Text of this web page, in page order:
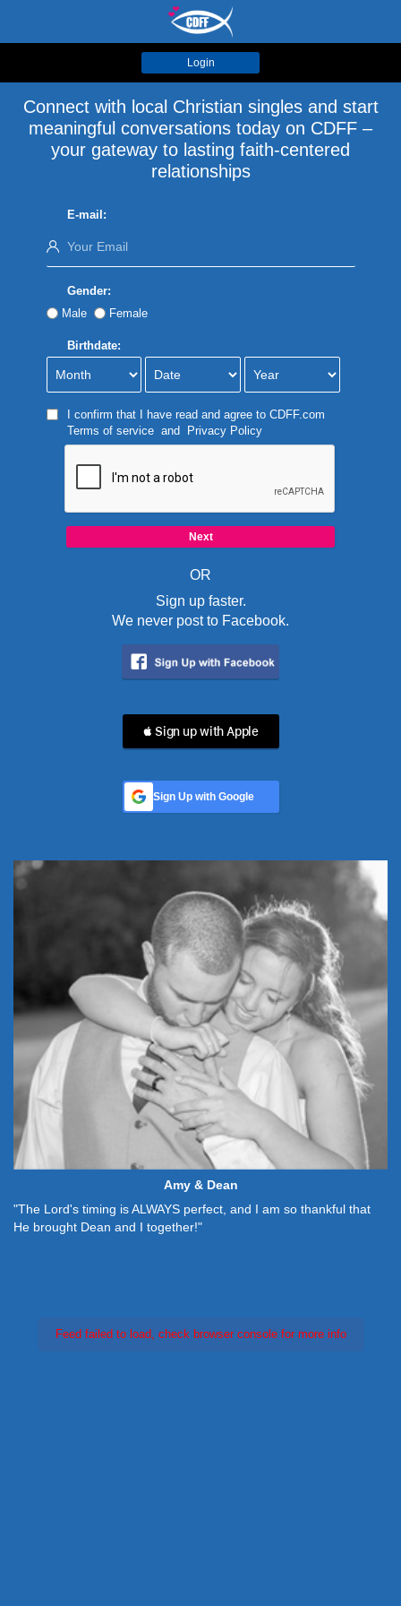
Login
Connect with local Christian singles and start
meaningful conversations today on CDFF –
your gateway to lasting faith-centered
relationships
E-mail:
Gender:
Male
Female
Birthdate:
I confirm that I have read and agree to CDFF.com
Terms of serviceand Privacy Policy
OR
Sign up faster.
We never post to Facebook.
 Sign up with Apple
Sign Up with Google
Amy & Dean
"The Lord's timing is ALWAYS perfect, and I am so thankful that
He brought Dean and I together!"
Feed failed to load, check browser console for more info